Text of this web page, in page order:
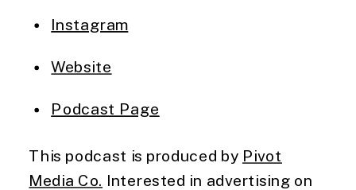
Instagram
Website
Podcast Page
This podcast is produced by Pivot
Media Co. Interested in advertising on